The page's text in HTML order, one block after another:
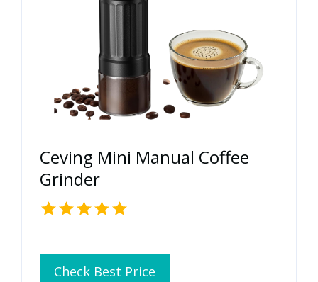
Ceving Mini Manual Coffee
Grinder
Check Best Price